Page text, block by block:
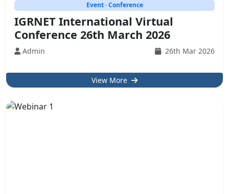
Event · Conference
IGRNET International Virtual
Conference 26th March 2026
Admin 26th Mar 2026
View More